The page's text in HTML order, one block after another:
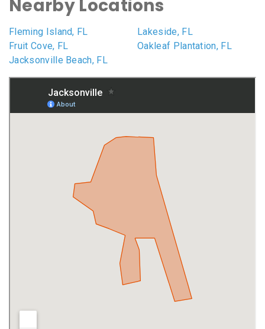
Nearby Locations
Fleming Island, FL
Fruit Cove, FL
Jacksonville Beach, FL
Lakeside, FL
Oakleaf Plantation, FL